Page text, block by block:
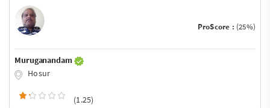
ProScore : (25%)
Muruganandam
Hosur
(1.25)